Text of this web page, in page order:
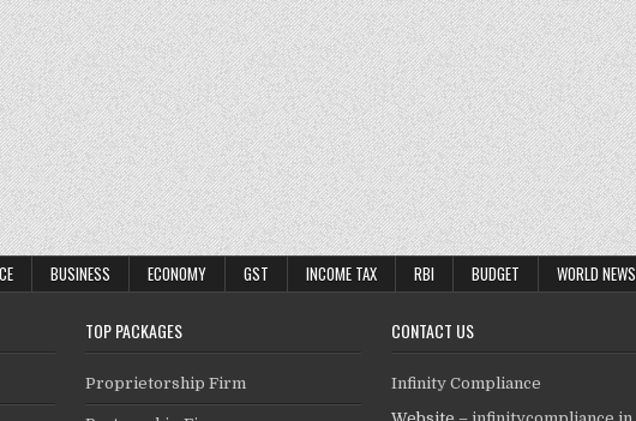
BUSINESS ECONOMY GST INCOME TAX RBI BUDGET WORLD NEWS
TOP PACKAGES
Proprietorship Firm
CONTACT US
Infinity Compliance